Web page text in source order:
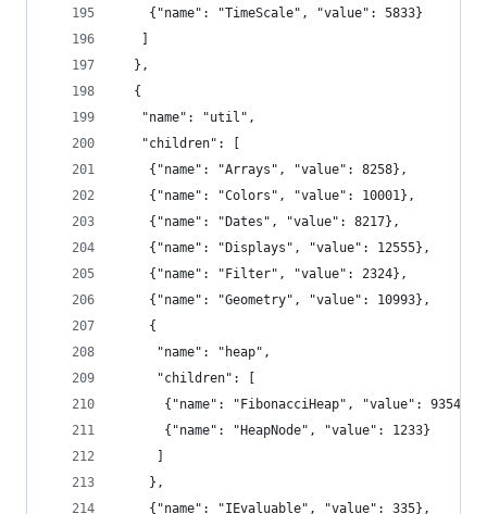
    {"name": "TimeScale", "value": 5833}
  },
  {
   "name": "util",
   "children": [
    {"name": "Arrays", "value": 8258},
    {"name": "Colors", "value": 10001},
    {"name": "Dates", "value": 8217},
    {"name": "Displays", "value": 12555},
    {"name": "Filter", "value": 2324},
    {"name": "Geometry", "value": 10993},
    {
     "name": "heap",
     "children": [
      {"name": "FibonacciHeap", "value": 9354},
      {"name": "HeapNode", "value": 1233}
    },
    {"name": "IEvaluable", "value": 335},